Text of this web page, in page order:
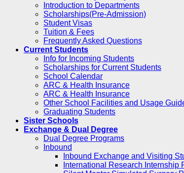
Introduction to Departments
Scholarships(Pre-Admission)
Student Visas
Tuition & Fees
Frequently Asked Questions
Current Students
Info for Incoming Students
Scholarships for Current Students
School Calendar
ARC & Health Insurance
ARC & Health Insurance
Other School Facilities and Usage
Graduating Students
Sister Schools
Exchange & Dual Degree
Dual Degree Programs
Inbound
Inbound Exchange and Visiting
International Research Internship